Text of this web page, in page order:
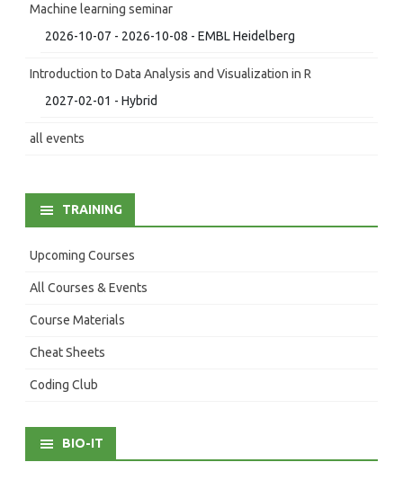
Machine learning seminar
2026-10-07 - 2026-10-08 - EMBL Heidelberg
Introduction to Data Analysis and Visualization in R
2027-02-01 - Hybrid
all events
TRAINING
Upcoming Courses
All Courses & Events
Course Materials
Cheat Sheets
Coding Club
BIO-IT